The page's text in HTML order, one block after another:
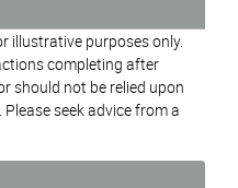
illustrative purposes only.
completing after
should not be relied upon
seek advice from a